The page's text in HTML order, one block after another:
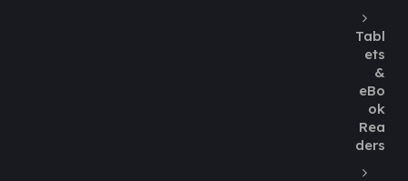
Tabl
ets
&
eBo
ok
Rea
ders